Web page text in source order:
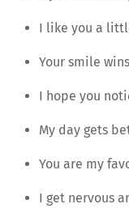
I like you a
Your smile
I hope you
My day gets
You are my
I get nervous